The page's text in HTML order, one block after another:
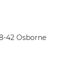
42 Osborne